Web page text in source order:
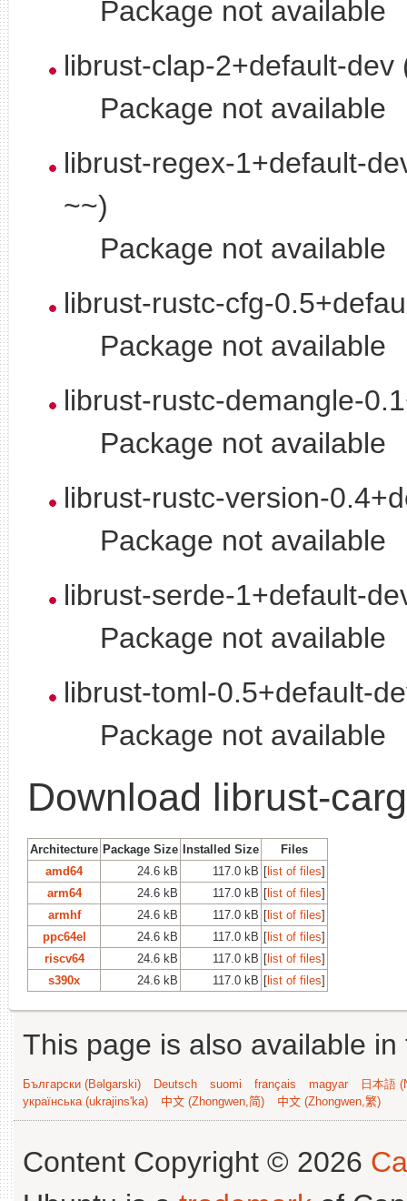
Package not available
librust-clap-2+default-dev
Package not available
librust-regex-1+default-
~~)
Package not available
librust-rustc-cfg-
Package not available
librust-rustc-demangle-
Package not available
librust-rustc-version-
Package not available
librust-serde-1+default-
Package not available
librust-toml-0.5+default-
Package not available
Download librust-
Architecture Package Size Installed Size
Files
amd64
24.6 kB 117.0 kB [list of files]
arm64
24.6 kB 117.0 kB [list of files]
armhf
24.6 kB 117.0 kB [list of files]
ppc64el
24.6 kB 117.0 kB [list of files]
riscv64
24.6 kB 117.0 kB [list of files]
s390x
24.6 kB 117.0 kB [list of files]
This page is also available
Български (Bəlgarski) Deutsch suomi français magyar
日本語
українська (ukrajins'ka)
中文 (Zhongwen,简) 中文 (Zhongwen,繁)
Content Copyright © 2026